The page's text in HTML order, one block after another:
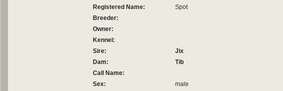
Registered Name:
Spot
Breeder:
Owner:
Kennel:
Sire:
Jix
Dam:
Tib
Call Name:
Sex:
male